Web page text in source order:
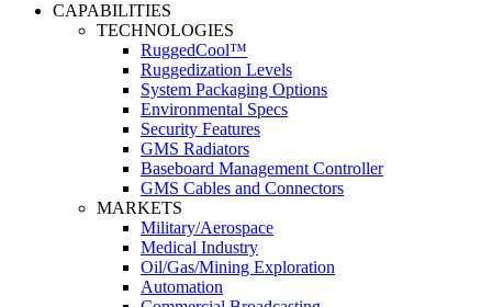
CAPABILITIES
TECHNOLOGIES
RuggedCool™
Ruggedization Levels
System Packaging Options
Environmental Specs
Security Features
GMS Radiators
Baseboard Management Controller
GMS Cables and Connectors
MARKETS
Military/Aerospace
Medical Industry
Oil/Gas/Mining Exploration
Automation